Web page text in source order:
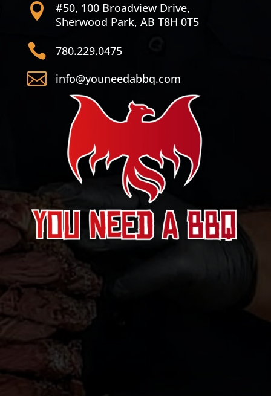

#50, 100 Broadview Drive,
Sherwood Park, AB T8H 0T5
 780.229.0475
 info@youneedabbq.com